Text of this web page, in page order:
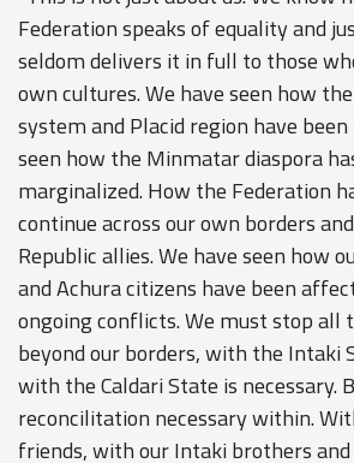
Federation speaks of equality and
seldom delivers it in full to those
own cultures. We have seen how
system and Placid region have
seen how the Minmatar diaspora
marginalized. How the Federation
continue across our own borders
Republic allies. We have seen how
and Achura citizens have been
ongoing conflicts. We must stop all
beyond our borders, with the Intaki
with the Caldari State is necessary.
reconcilitation necessary within.
friends, with our Intaki brothers